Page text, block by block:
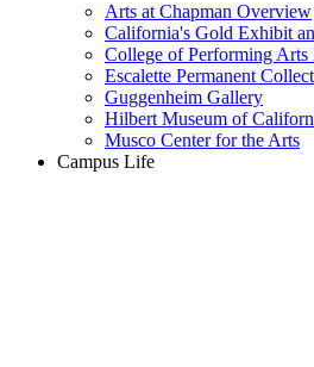
Arts at Chapman Overview
California's Gold Exhibit
College of Performing Arts
Escalette Permanent
Guggenheim Gallery
Hilbert Museum of
Musco Center for the Arts
Campus Life